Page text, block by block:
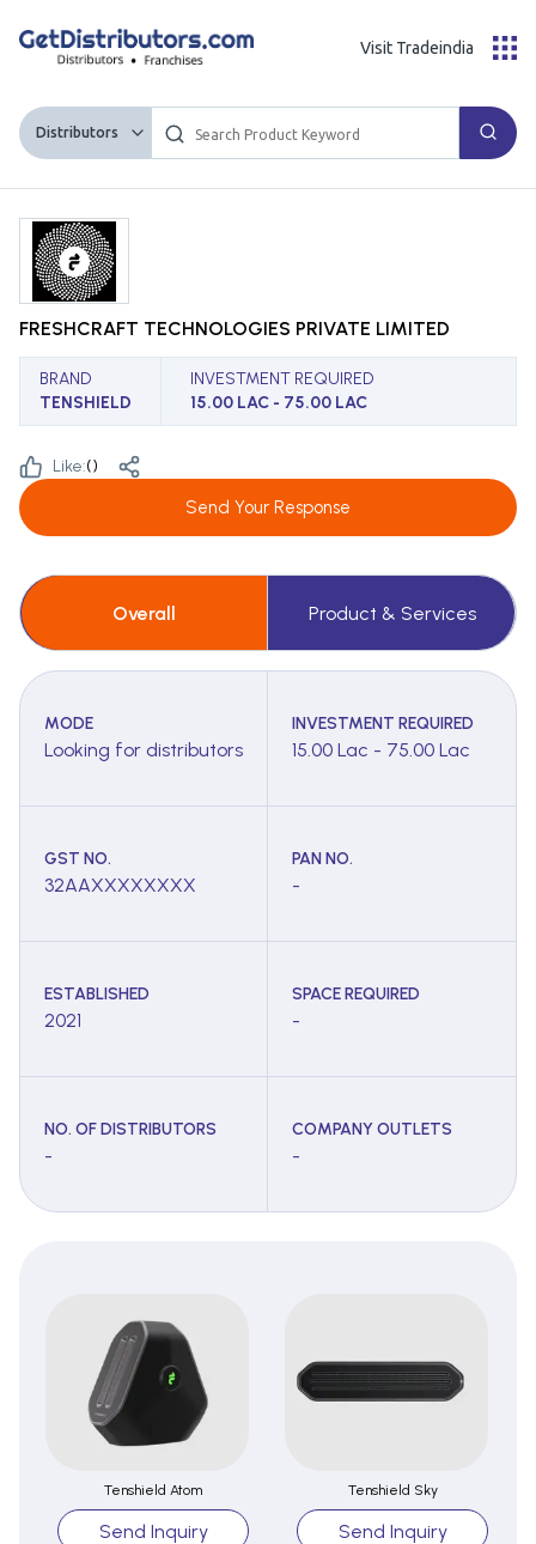
Distributors
Visit Tradeindia
FRESHCRAFT TECHNOLOGIES PRIVATE LIMITED
BRAND
TENSHIELD
INVESTMENT REQUIRED
15.00 LAC - 75.00 LAC
Like:()
Send Your Response
Overall Product & Services
MODE
Looking for distributors
INVESTMENT REQUIRED
15.00 Lac - 75.00 Lac
GST NO.
32AAXXXXXXXX
PAN NO.
-
ESTABLISHED
2021
SPACE REQUIRED
-
NO. OF DISTRIBUTORS
-
COMPANY OUTLETS
-
Tenshield Atom
Send Inquiry
Tenshield Sky
Send Inquiry